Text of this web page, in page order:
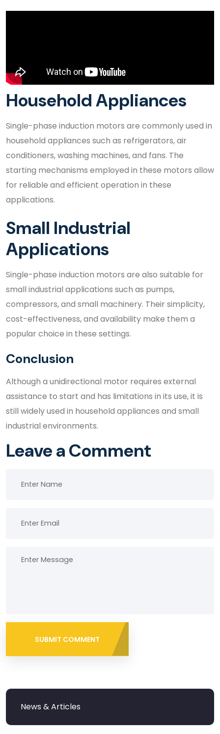
Household Appliances
Single-phase induction motors are commonly used in
household appliances such as refrigerators, air
conditioners, washing machines, and fans. The
starting mechanisms employed in these motors allow
for reliable and efficient operation in these
applications.
Small Industrial
Applications
Single-phase induction motors are also suitable for
small industrial applications such as pumps,
compressors, and small machinery. Their simplicity,
cost-effectiveness, and availability make them a
popular choice in these settings.
Conclusion
Although a unidirectional motor requires external
assistance to start and has limitations in its use, it is
still widely used in household appliances and small
industrial environments.
Leave a Comment
SUBMIT COMMENT